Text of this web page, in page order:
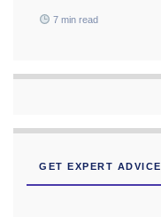
7 min read
GET EXPERT ADVICE